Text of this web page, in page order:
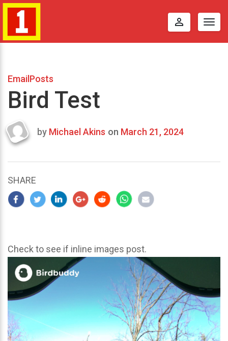
perm_identity
EmailPosts
Bird Test
Last
2024
by Michael Akins on March 21, 2024
SHARE
Check to see if inline images post.